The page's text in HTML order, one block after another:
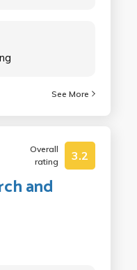
See More
Overall
rating
3.2
and